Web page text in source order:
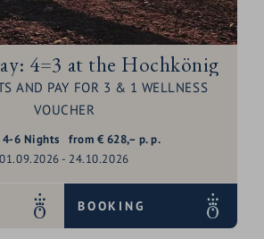
4=3 at the Hochkönig
AND PAY FOR 3 & 1 WELLNESS
VOUCHER
4-6 Nights
01.09.2026 - 24.10.2026
from € 628,– p. p.
BOOKING